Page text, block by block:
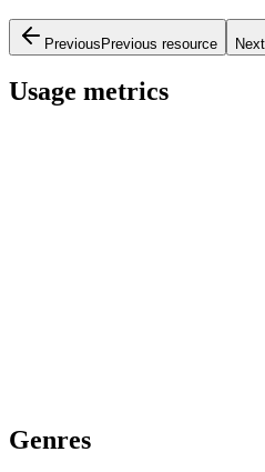
PreviousPrevious resource Next
Usage metrics
Genres